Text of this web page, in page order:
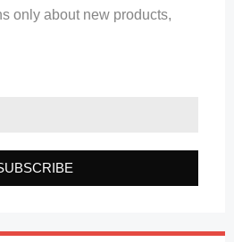
only about new products,